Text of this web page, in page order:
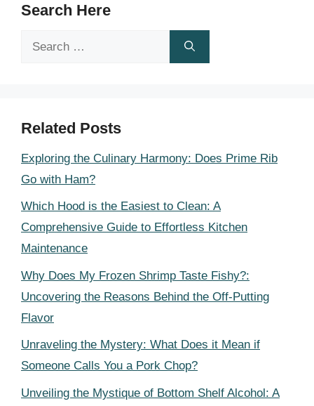
Search Here
Search
Related Posts
Exploring the Culinary Harmony: Does Prime Rib
Go with Ham?
Which Hood is the Easiest to Clean: A
Comprehensive Guide to Effortless Kitchen
Maintenance
Why Does My Frozen Shrimp Taste Fishy?:
Uncovering the Reasons Behind the Off-Putting
Flavor
Unraveling the Mystery: What Does it Mean if
Someone Calls You a Pork Chop?
Unveiling the Mystique of Bottom Shelf Alcohol: A